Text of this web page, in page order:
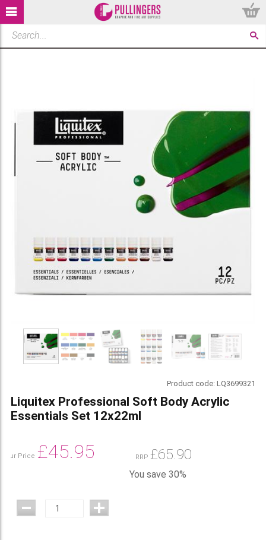
Product code:LQ3699321
Liquitex Professional Soft Body Acrylic
Essentials Set 12x22ml
Our Price £45.95 RRP £65.90
You save 30%